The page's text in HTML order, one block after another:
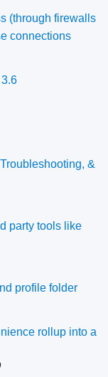
(through firewalls
connections
&
party tools like
profile folder
rollup into a